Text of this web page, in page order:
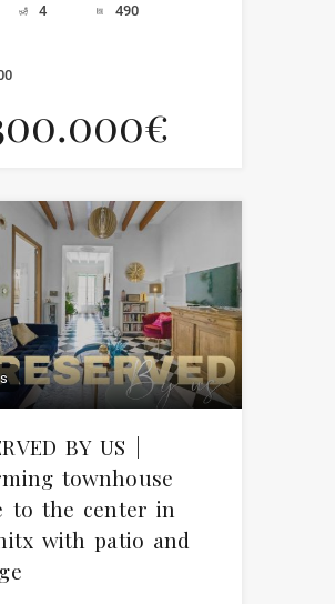
4 490
BY US |
townhouse
to the center in
with patio and